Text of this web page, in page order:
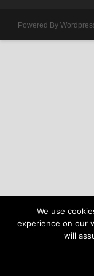
Powered By
We use
experience on our
will